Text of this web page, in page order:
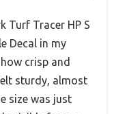
Turf Tracer HP S
Decal in my
crisp and
sturdy, almost
size was just